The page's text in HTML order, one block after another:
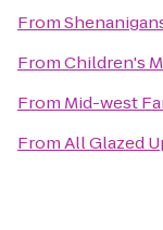
From
FromChildren's
From Mid-west
FromAll Glazed